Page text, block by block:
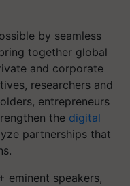
by seamless
together global
and corporate
researchers and
entrepreneurs
the digital
partnerships that
eminent speakers,